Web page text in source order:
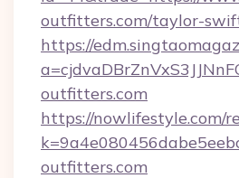
outfitters.com/taylor-
https://
outfitters.com
https://nowlifestyle.com/
outfitters.com